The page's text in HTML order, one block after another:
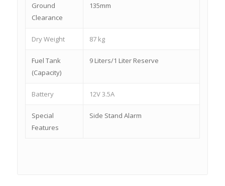
Ground
Clearance
135mm
Dry Weight 87 kg
Fuel Tank
(Capacity)
9 Liters/1 Liter Reserve
Battery 12V 3.5A
Special
Features
Side Stand Alarm